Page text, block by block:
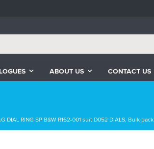
ABOUT US CONTACT US
DIAL RING SP B&W R162-001 suit D052 DIALS, Bulk pack